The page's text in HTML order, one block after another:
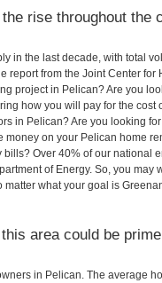
rise throughout the
in the last decade, with total
report from the Joint Center for
project in Pelican? Are you
how you will pay for the
in Pelican? Are you looking
money on your Pelican home
Over 40% of our national
of Energy. So, you may
what your goal is
area could be
in Pelican. The average